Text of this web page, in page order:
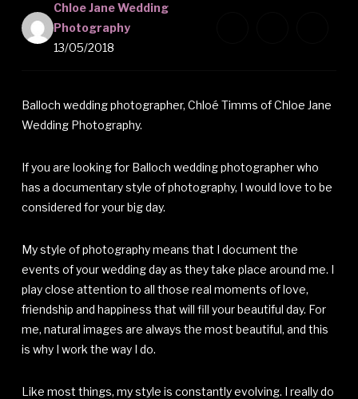
Chloe Jane Wedding
Photography
13/05/2018
Balloch wedding photographer, Chloé Timms of Chloe Jane
Wedding Photography.
If you are looking for Balloch wedding photographer who
has a documentary style of photography, I would love to be
considered for your big day.
My style of photography means that I document the
events of your wedding day as they take place around me. I
play close attention to all those real moments of love,
friendship and happiness that will fill your beautiful day. For
me, natural images are always the most beautiful, and this
is why I work the way I do.
Like most things, my style is constantly evolving. I really do